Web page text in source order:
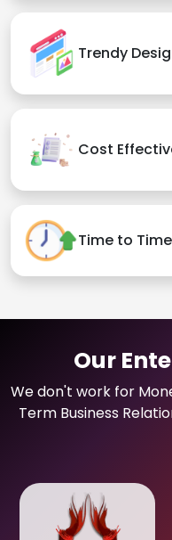
Trendy
Cost
Time to
Our
We don't work for
Term Business